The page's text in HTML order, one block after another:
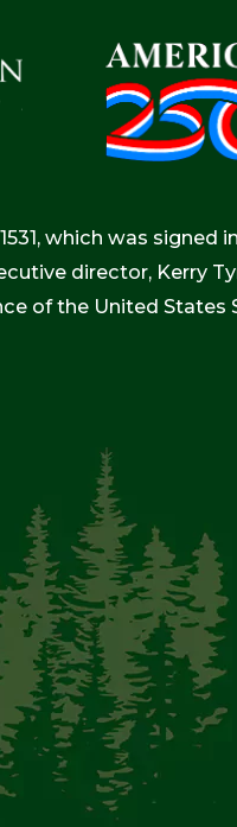
which was signed
director, Kerry
of the United States